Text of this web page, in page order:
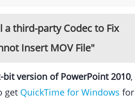
a third-party Codec to Fix
Insert MOV File"
bit version of PowerPoint 2010,
get QuickTime for Windows for